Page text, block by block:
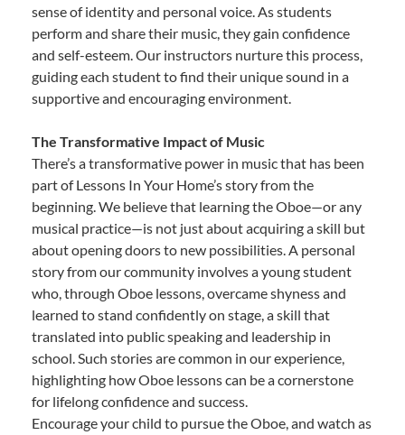
sense of identity and personal voice. As students
perform and share their music, they gain confidence
and self-esteem. Our instructors nurture this process,
guiding each student to find their unique sound in a
supportive and encouraging environment.
The Transformative Impact of Music
There’s a transformative power in music that has been
part of Lessons In Your Home’s story from the
beginning. We believe that learning the Oboe—or any
musical practice—is not just about acquiring a skill but
about opening doors to new possibilities. A personal
story from our community involves a young student
who, through Oboe lessons, overcame shyness and
learned to stand confidently on stage, a skill that
translated into public speaking and leadership in
school. Such stories are common in our experience,
highlighting how Oboe lessons can be a cornerstone
for lifelong confidence and success.
Encourage your child to pursue the Oboe, and watch as